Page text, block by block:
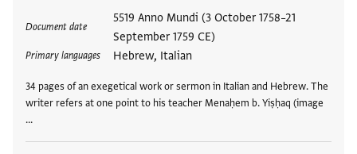
Document date
5519 Anno Mundi (3 October 1758–21
September 1759 CE)
Primary languages Hebrew, Italian
34 pages of an exegetical work or sermon in Italian and Hebrew. The
writer refers at one point to his teacher Menaḥem b. Yiṣḥaq (image
…